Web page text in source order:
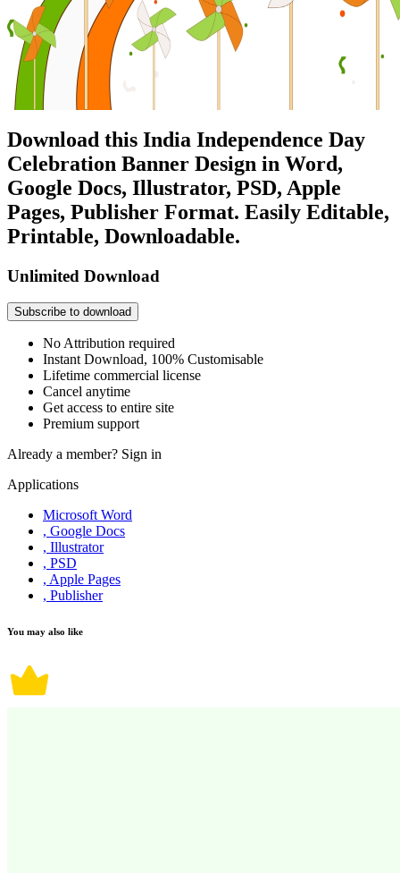
Download this India Independence Day
Celebration Banner Design in Word,
Google Docs, Illustrator, PSD, Apple
Pages, Publisher Format. Easily Editable,
Printable, Downloadable.
Unlimited Download
Subscribe to download
No Attribution required
Instant Download, 100% Customisable
Lifetime commercial license
Cancel anytime
Get access to entire site
Premium support
Already a member? Sign in
Applications
Microsoft Word
, Google Docs
, Illustrator
, PSD
, Apple Pages
, Publisher
You may also like